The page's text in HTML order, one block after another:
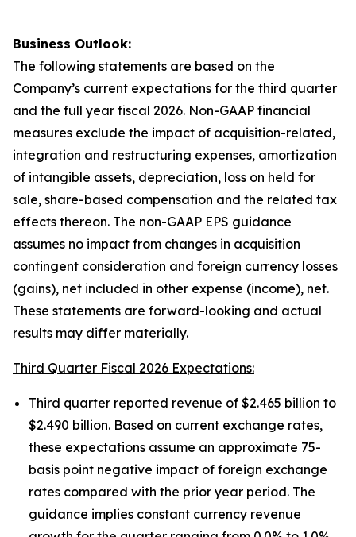
Business Outlook:
The following statements are based on the
Company’s current expectations for the third quarter
and the full year fiscal 2026. Non-GAAP financial
measures exclude the impact of acquisition-related,
integration and restructuring expenses, amortization
of intangible assets, depreciation, loss on held for
sale, share-based compensation and the related tax
effects thereon. The non-GAAP EPS guidance
assumes no impact from changes in acquisition
contingent consideration and foreign currency losses
(gains), net included in other expense (income), net.
These statements are forward-looking and actual
results may differ materially.
Third Quarter Fiscal 2026 Expectations:
Third quarter reported revenue of $2.465 billion to
$2.490 billion. Based on current exchange rates,
these expectations assume an approximate 75-
basis point negative impact of foreign exchange
rates compared with the prior year period. The
guidance implies constant currency revenue